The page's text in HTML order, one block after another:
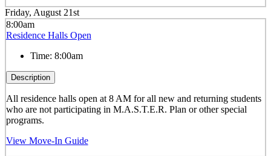
Friday, August 21st
8:00am
Residence Halls Open
Time: 8:00am
Description
All residence halls open at 8 AM for all new and returning students
who are not participating in M.A.S.T.E.R. Plan or other special
programs.
View Move-In Guide